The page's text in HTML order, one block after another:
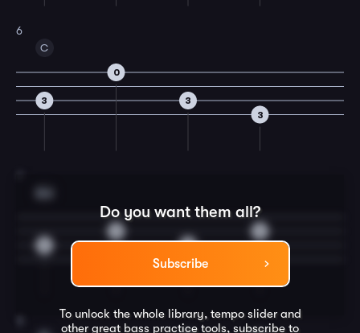
6
C
3
0
3
3
Do you want them all?
Subscribe
To unlock the whole library, tempo slider and
other great bass practice tools, subscribe to
0